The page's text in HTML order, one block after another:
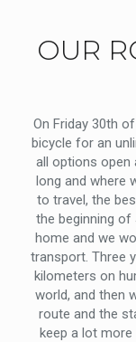
OUR
On Friday 30th
bicycle for an
all options open
long and where
to travel, the
the beginning
home and we
transport. Three
kilometers on
world, and then
route and the
keep a lot